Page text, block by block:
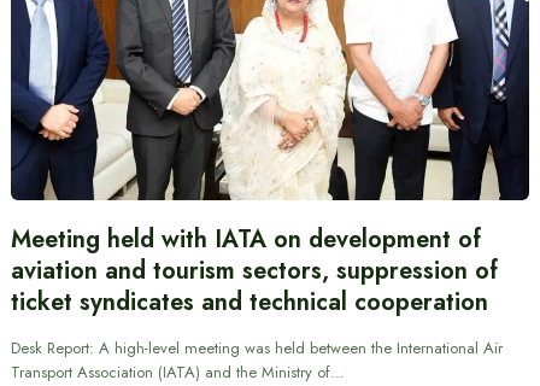
Meeting held with IATA on development of
aviation and tourism sectors, suppression of
ticket syndicates and technical cooperation
Desk Report: A high-level meeting was held between the International Air
Transport Association (IATA) and the Ministry of…